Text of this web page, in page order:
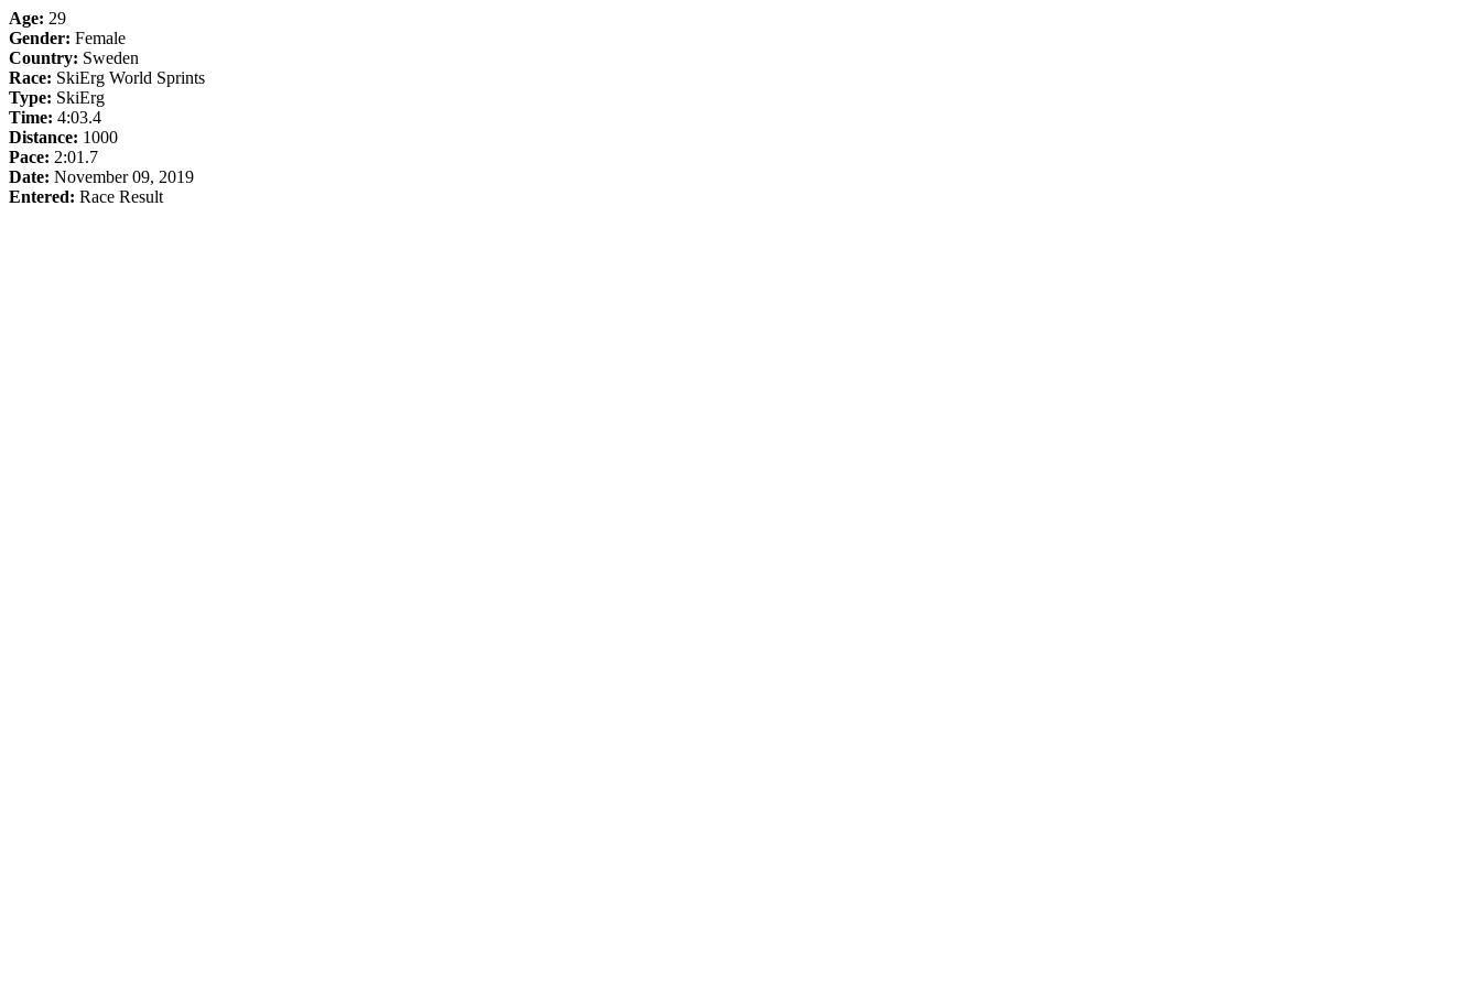
Age: 29
Gender: Female
Country: Sweden
Race: SkiErg World Sprints
Type: SkiErg
Time: 4:03.4
Distance: 1000
Pace: 2:01.7
Date: November 09, 2019
Entered: Race Result